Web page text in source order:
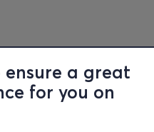
ensure a great
for you on